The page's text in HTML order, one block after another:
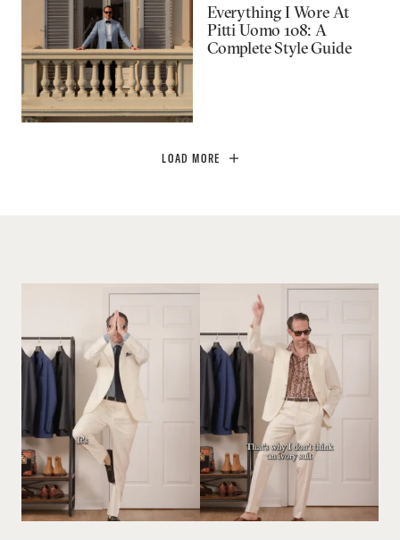
Everything I Wore At
Pitti Uomo 108: A
Complete Style Guide
LOAD MORE